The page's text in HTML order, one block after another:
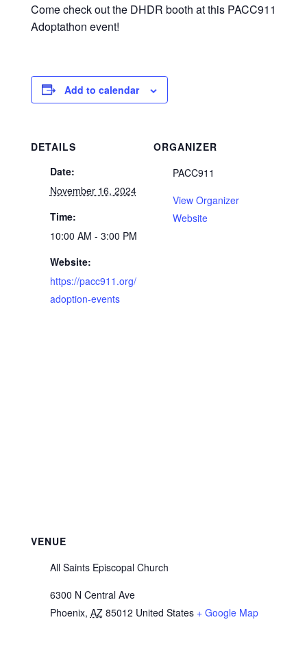
Come check out the DHDR booth at this PACC911
Adoptathon event!
Add to calendar
DETAILS
Date:
November 16, 2024
Time:
10:00 AM - 3:00 PM
Website:
https://pacc911.org/
adoption-events
ORGANIZER
PACC911
View Organizer
Website
VENUE
All Saints Episcopal Church
6300 N Central Ave
Phoenix, AZ 85012 United States + Google Map